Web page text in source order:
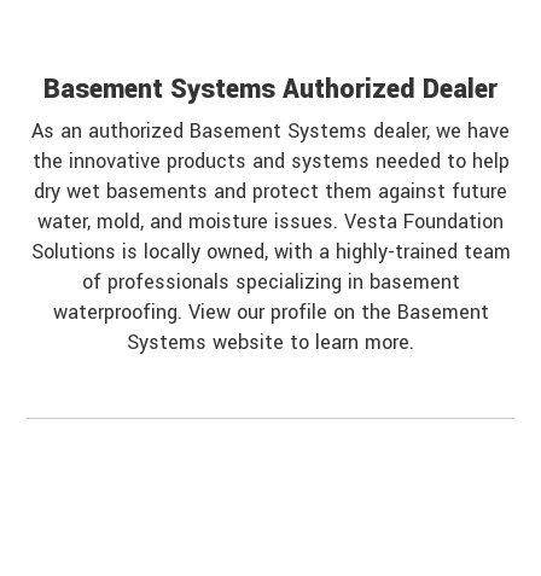
Basement Systems Authorized Dealer
As an authorized Basement Systems dealer, we have
the innovative products and systems needed to help
dry wet basements and protect them against future
water, mold, and moisture issues. Vesta Foundation
Solutions is locally owned, with a highly-trained team
of professionals specializing in basement
waterproofing. View our profile on the Basement
Systems website to learn more.